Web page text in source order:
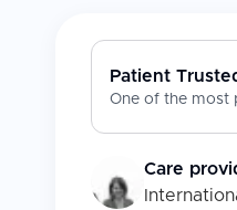
Patient
One of the most
Care